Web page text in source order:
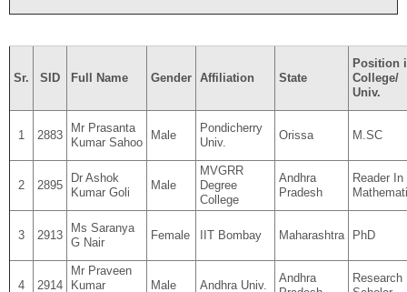
Sr. SID Full Name Gender Affiliation State
Position
College/
Univ.
1 2883
Mr Prasanta
Kumar Sahoo
Male
Pondicherry
Univ.
Orissa M.SC
2 2895
Dr Ashok
Kumar Goli
Male
MVGRR
Degree
College
Andhra
Pradesh
Reader In
3 2913
Ms Saranya
G Nair
Female IIT Bombay Maharashtra PhD
4 2914
Mr Praveen
Kumar
Male Andhra Univ.
Andhra
Research